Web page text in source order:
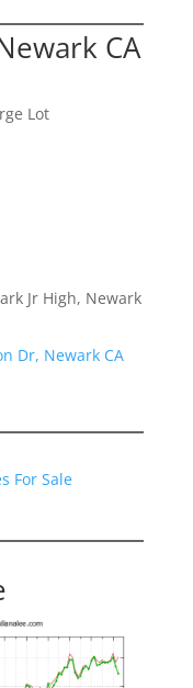
CA
Lot
Jr High, Newark
Dr, Newark CA
For Sale